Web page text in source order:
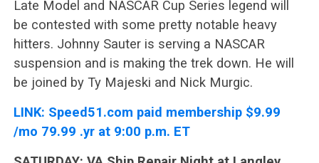
Late Model and NASCAR Cup Series legend will
be contested with some pretty notable heavy
hitters. Johnny Sauter is serving a NASCAR
suspension and is making the trek down. He will
be joined by Ty Majeski and Nick Murgic.
LINK: Speed51.com paid membership $9.99
/mo 79.99 .yr at 9:00 p.m. ET